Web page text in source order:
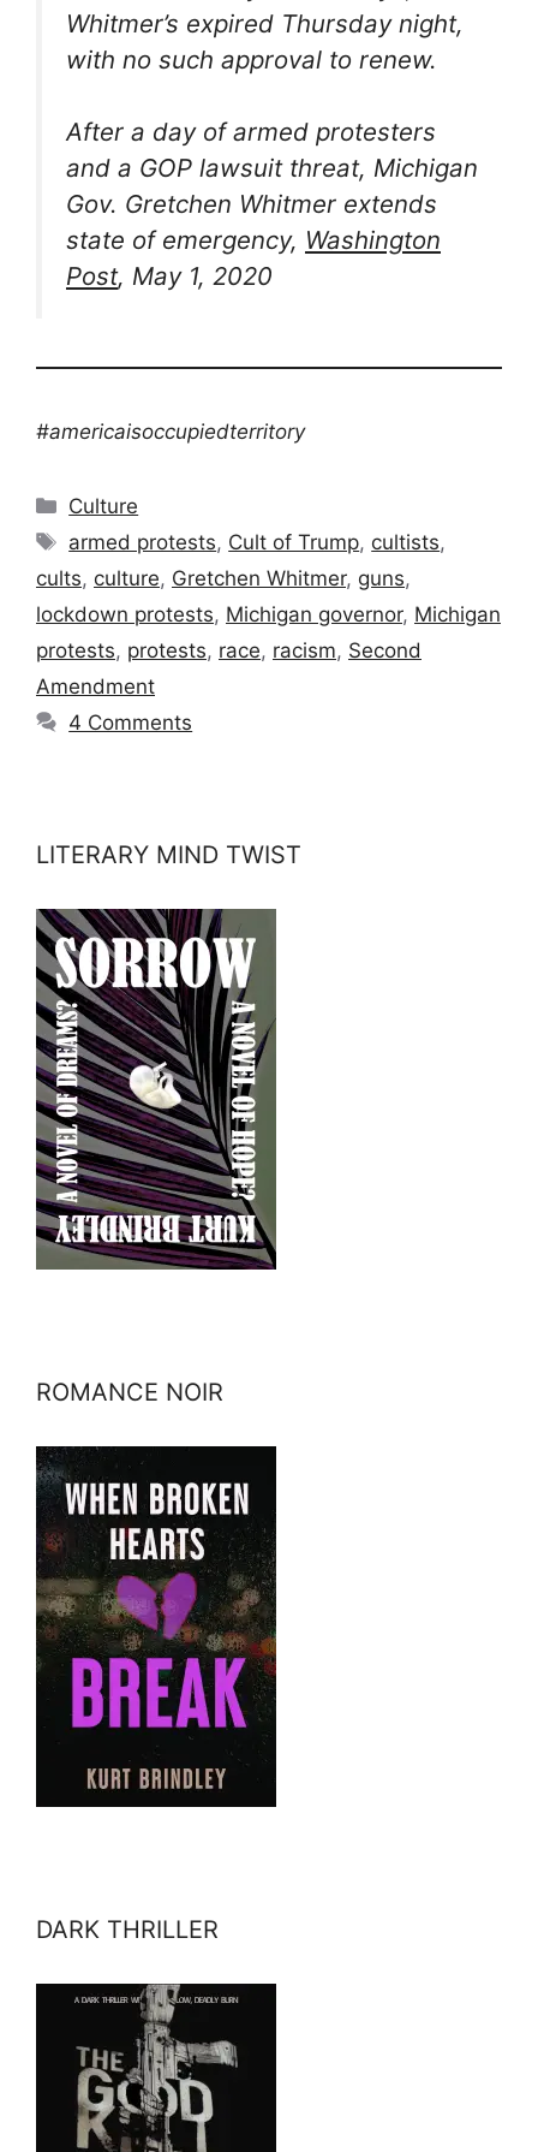
Whitmer’s expired Thursday night,
with no such approval to renew.
After a day of armed protesters
and a GOP lawsuit threat, Michigan
Gov. Gretchen Whitmer extends
state of emergency, Washington
Post, May 1, 2020
#americaisoccupiedterritory
Categories
Culture
Tags
armed protests, Cult of Trump, cultists,
cults, culture, Gretchen Whitmer, guns,
lockdown protests, Michigan governor, Michigan
protests, protests, race, racism, Second
Amendment
4 Comments
LITERARY MIND TWIST
ROMANCE NOIR
DARK THRILLER